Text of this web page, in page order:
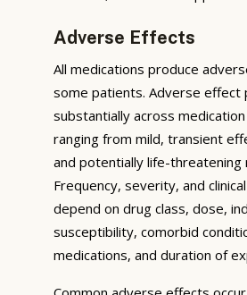
Adverse Effects
All medications produce
some patients. Adverse effect
substantially across
ranging from mild, transient
and potentially life-threatening
Frequency, severity, and
depend on drug class, dose,
susceptibility, comorbid
medications, and duration of